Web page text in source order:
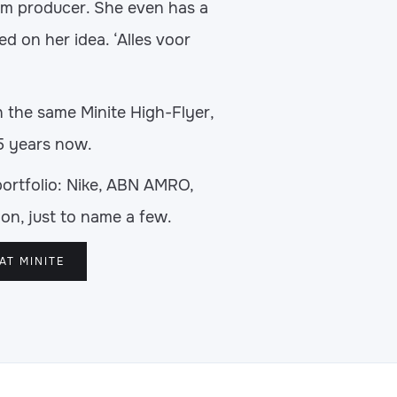
producer. She even has a
on her idea. ‘Alles voor
same Minite High-Flyer,
years now.
Nike, ABN AMRO,
just to name a few.
MINITE